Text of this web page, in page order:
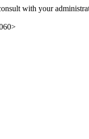
with your